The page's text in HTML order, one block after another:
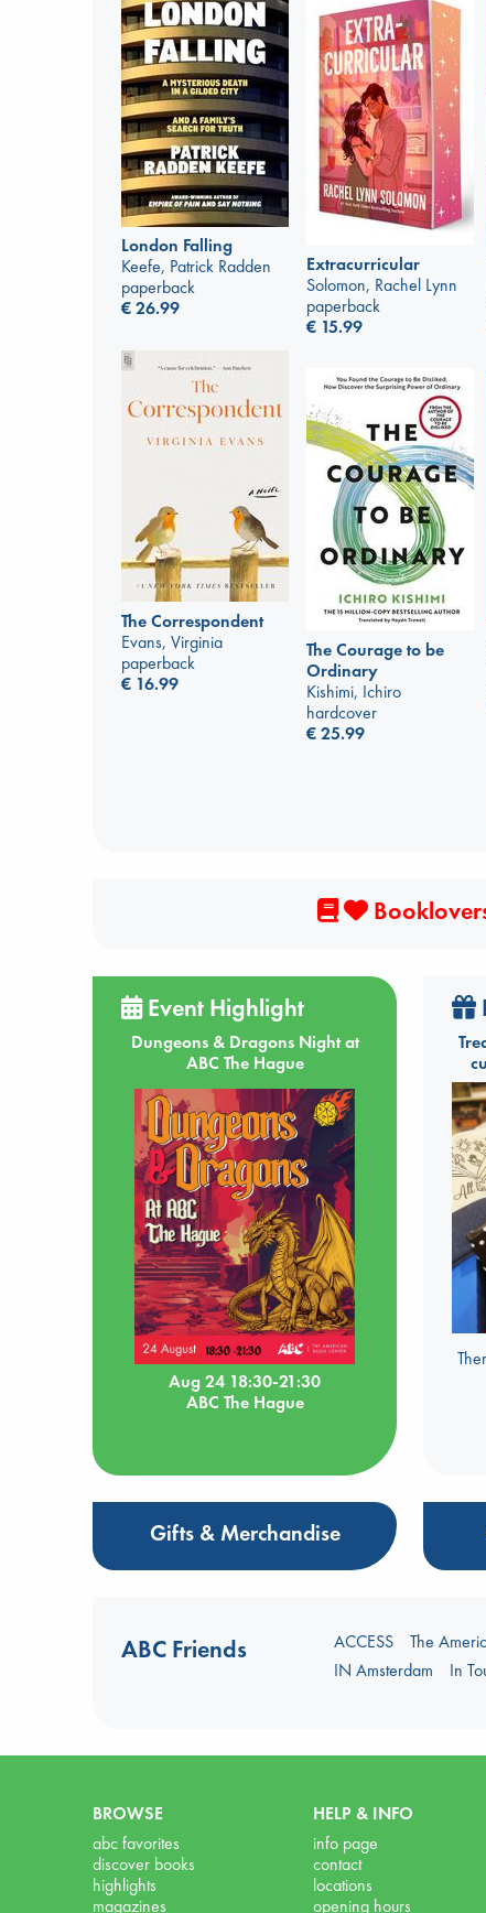
London Falling
Keefe, Patrick Radden
paperback
€26.99
Extracurricular
Solomon, Rachel Lynn
paperback
€ 15.99
The Correspondent
Evans, Virginia
paperback
€ 16.99
The Courage to be
Ordinary
Kishimi, Ichiro
hardcover
€25.99
Event Highlight
Dungeons & Dragons Night at
ABC The Hague
Aug 24 18:30-21:30
ABC The Hague
Gifts & Merchandise
ABC Friends ACCESS The
IN Amsterdam
In
BROWSE
abc favorites
discover books
highlights
magazines
HELP & INFO
info page
contact
locations
opening hours